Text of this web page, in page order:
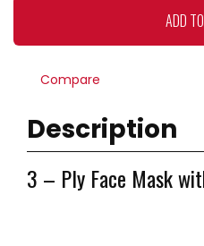
quantity
ADD
Compare
Description
3 – Ply Face Mask